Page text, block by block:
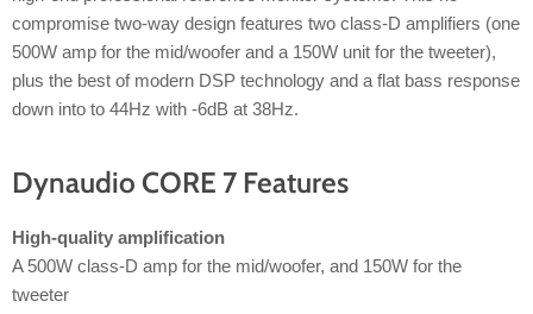
compromise two-way design features two class-D amplifiers (one
500W amp for the mid/woofer and a 150W unit for the tweeter),
plus the best of modern DSP technology and a flat bass response
down into to 44Hz with -6dB at 38Hz.
Dynaudio CORE 7 Features
High-quality amplification
A 500W class-D amp for the mid/woofer, and 150W for the
tweeter